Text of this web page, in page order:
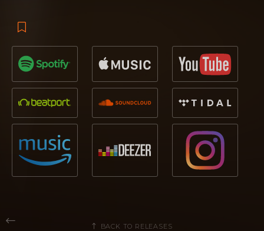
BACK TO RELEASES